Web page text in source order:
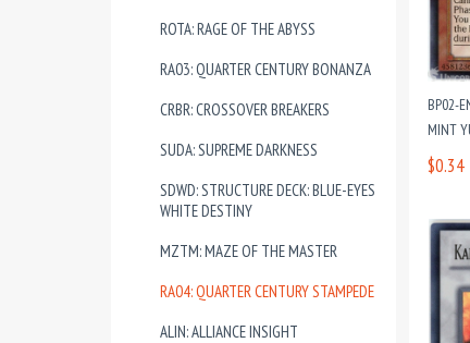
ROTA: RAGE OF THE ABYSS
RA03: QUARTER CENTURY BONANZA
CRBR: CROSSOVER BREAKERS
SUDA: SUPREME DARKNESS
SDWD: STRUCTURE DECK: BLUE-EYES
WHITE DESTINY
MZTM: MAZE OF THE MASTER
RA04: QUARTER CENTURY STAMPEDE
ALIN: ALLIANCE INSIGHT
BP02-
MINT
$0.34